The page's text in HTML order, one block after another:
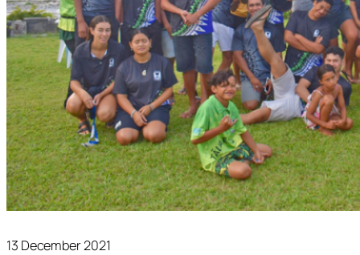
13 December 2021